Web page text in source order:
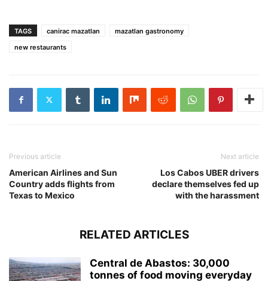
TAGS canirac mazatlan
mazatlan gastronomy
new restaurants
Previous article
American Airlines and Sun
Country adds flights from
Texas to Mexico
Next article
Los Cabos UBER drivers
declare themselves fed up
with the harassment
RELATED ARTICLES
Central de Abastos: 30,000
tonnes of food moving everyday